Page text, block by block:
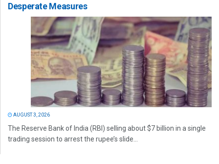
Desperate Measures
AUGUST 3, 2026
The Reserve Bank of India (RBI) selling about $7 billion in a single
trading session to arrest the rupee’s slide...